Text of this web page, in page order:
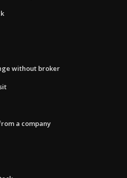
without broker
a company